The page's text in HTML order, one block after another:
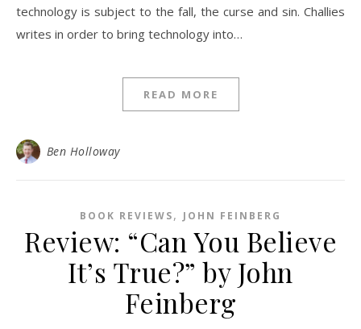
technology is subject to the fall, the curse and sin. Challies
writes in order to bring technology into…
READ MORE
Ben Holloway
BOOK REVIEWS, JOHN FEINBERG
Review: “Can You Believe
It’s True?” by John
Feinberg